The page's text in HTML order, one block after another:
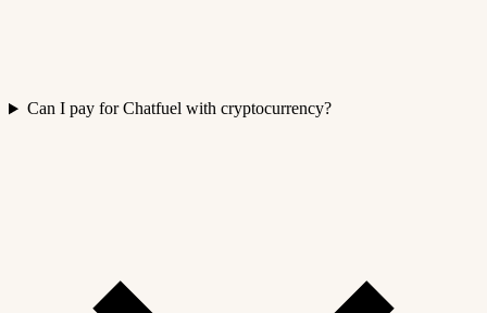
Can I pay for Chatfuel with cryptocurrency?